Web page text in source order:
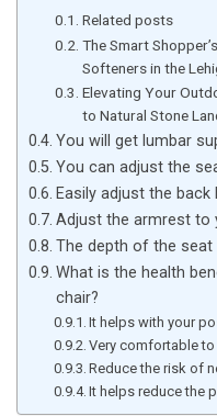
Related posts
The Smart
Softeners in the
Elevating Your
to Natural Stone
You will get lumbar
You can adjust the
Easily adjust the back
Adjust the armrest to
The depth of the seat
What is the health
chair?
It helps with your
Very comfortable to
Reduce the risk of
It helps reduce the